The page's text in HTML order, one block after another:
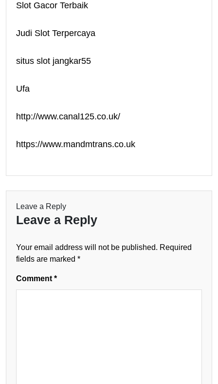
Slot Gacor Terbaik
Judi Slot Terpercaya
situs slot jangkar55
Ufa
http://www.canal125.co.uk/
https://www.mandmtrans.co.uk
Leave a Reply
Leave a Reply
Your email address will not be published. Required
fields are marked *
Comment *